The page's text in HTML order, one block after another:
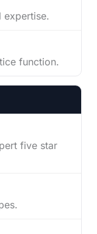
expertise.
function.
five star